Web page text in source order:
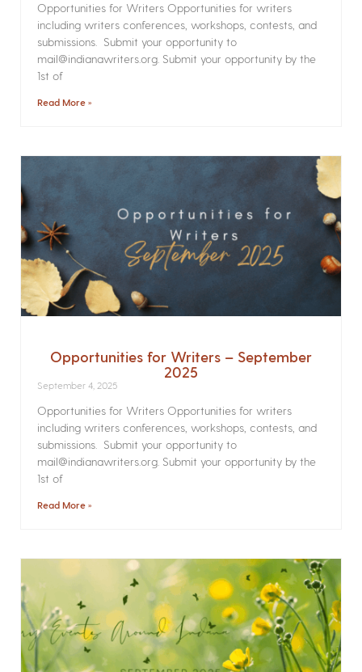
Opportunities for Writers Opportunities for writers
including writers conferences, workshops, contests, and
submissions. Submit your opportunity to
mail@indianawriters.org. Submit your opportunity by the
1st of
Read More »
Opportunities for Writers – September
2025
September 4, 2025
Opportunities for Writers Opportunities for writers
including writers conferences, workshops, contests, and
submissions. Submit your opportunity to
mail@indianawriters.org. Submit your opportunity by the
1st of
Read More »